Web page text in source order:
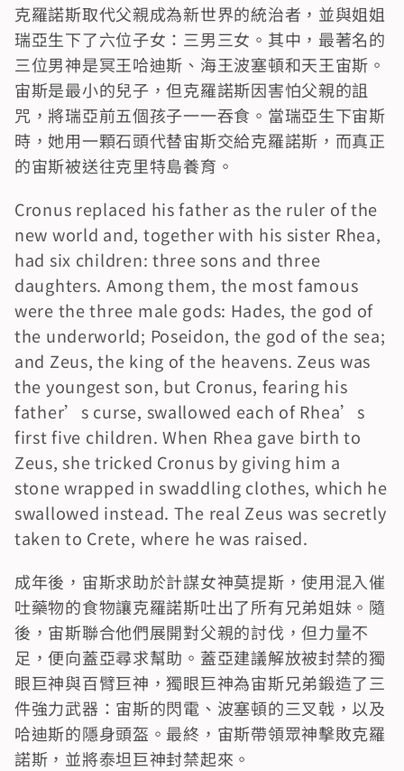
克羅諾斯取代父親成為新世界的統治者，並與姐姐
瑞亞生下了六位子女：三男三女。其中，最著名的
三位男神是冥王哈迪斯、海王波塞頓和天王宙斯。
宙斯是最小的兒子，但克羅諾斯因害怕父親的詛
咒，將瑞亞前五個孩子一一吞食。當瑞亞生下宙斯
時，她用一顆石頭代替宙斯交給克羅諾斯，而真正
的宙斯被送往克里特島養育。
Cronus replaced his father as the ruler of the
new world and, together with his sister Rhea,
had six children: three sons and three
daughters. Among them, the most famous
were the three male gods: Hades, the god of
the underworld; Poseidon, the god of the sea;
and Zeus, the king of the heavens. Zeus was
the youngest son, but Cronus, fearing his
father’s curse, swallowed each of Rhea’s
first five children. When Rhea gave birth to
Zeus, she tricked Cronus by giving him a
stone wrapped in swaddling clothes, which he
swallowed instead. The real Zeus was secretly
taken to Crete, where he was raised.
成年後，宙斯求助於計謀女神莫提斯，使用混入催
吐藥物的食物讓克羅諾斯吐出了所有兄弟姐妹。隨
後，宙斯聯合他們展開對父親的討伐，但力量不
足，便向蓋亞尋求幫助。蓋亞建議解放被封禁的獨
眼巨神與百臂巨神，獨眼巨神為宙斯兄弟鍛造了三
件強力武器：宙斯的閃電、波塞頓的三叉戟，以及
哈迪斯的隱身頭盔。最終，宙斯帶領眾神擊敗克羅
諾斯，並將泰坦巨神封禁起來。